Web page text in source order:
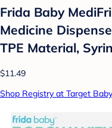
Frida Baby
Medicine
TPE Material,
$11.49
Shop Registry at Target Baby